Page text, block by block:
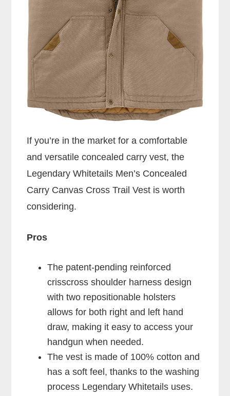
If you’re in the market for a comfortable
and versatile concealed carry vest, the
Legendary Whitetails Men’s Concealed
Carry Canvas Cross Trail Vest is worth
considering.
Pros
The patent-pending reinforced
crisscross shoulder harness design
with two repositionable holsters
allows for both right and left hand
draw, making it easy to access your
handgun when needed.
The vest is made of 100% cotton and
has a soft feel, thanks to the washing
process Legendary Whitetails uses.